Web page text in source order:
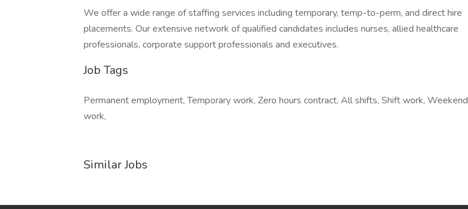
We offer a wide range of staffing services including temporary, temp-to-perm, and direct hire
placements. Our extensive network of qualified candidates includes nurses, allied healthcare
professionals, corporate support professionals and executives.
Job Tags
Permanent employment, Temporary work, Zero hours contract, All shifts, Shift work, Weekend
work,
Similar Jobs